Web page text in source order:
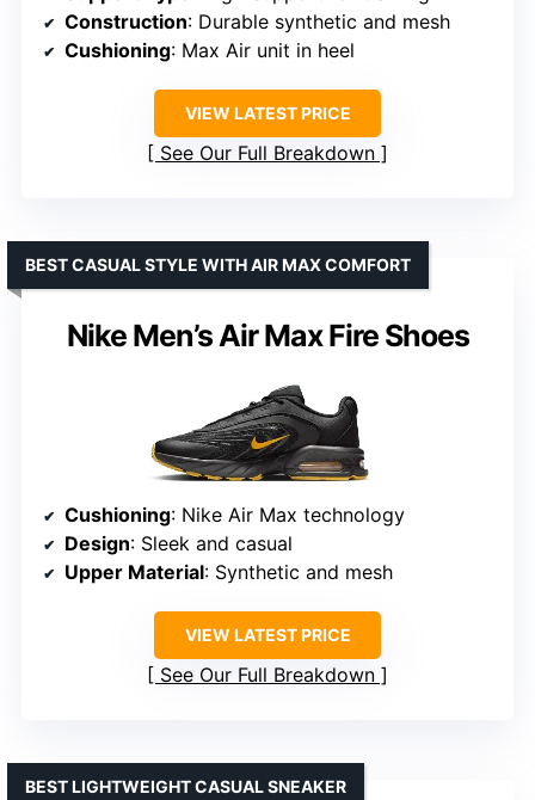
Construction: Durable synthetic and mesh
Cushioning: Max Air unit in heel
VIEW LATEST PRICE
See Our Full Breakdown
Nike Men’s Air Max Fire Shoes
BEST CASUAL STYLE WITH AIR MAX COMFORT
Cushioning: Nike Air Max technology
Design: Sleek and casual
Upper Material: Synthetic and mesh
VIEW LATEST PRICE
See Our Full Breakdown
BEST LIGHTWEIGHT CASUAL SNEAKER